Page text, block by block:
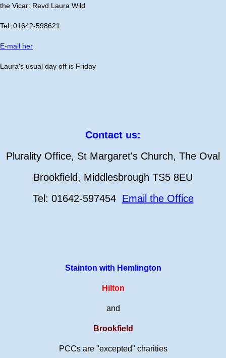
the Vicar: Revd Laura Wild
Tel: 01642-598621
E-mail her
Laura's usual day off is Friday
Contact us:
Plurality Office, St Margaret's Church, The Oval
Brookfield, Middlesbrough TS5 8EU
Tel: 01642-597454 Email the Office
Stainton with Hemlington
Hilton
and
Brookfield
PCCs are "excepted" charities